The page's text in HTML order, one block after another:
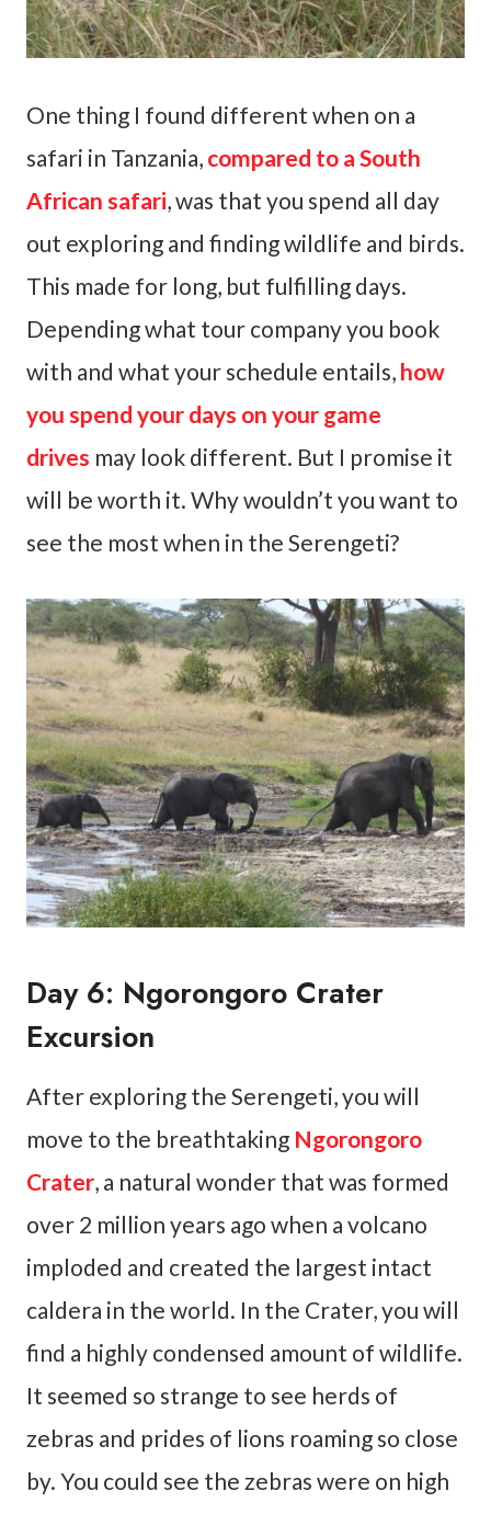
One thing I found different when on a
safari in Tanzania, compared to a South
African safari, was that you spend all day
out exploring and finding wildlife and birds.
This made for long, but fulfilling days.
Depending what tour company you book
with and what your schedule entails, how
you spend your days on your game
drives may look different. But I promise it
will be worth it. Why wouldn’t you want to
see the most when in the Serengeti?
Day 6: Ngorongoro Crater
Excursion
After exploring the Serengeti, you will
move to the breathtaking Ngorongoro
Crater, a natural wonder that was formed
over 2 million years ago when a volcano
imploded and created the largest intact
caldera in the world. In the Crater, you will
find a highly condensed amount of wildlife.
It seemed so strange to see herds of
zebras and prides of lions roaming so close
by. You could see the zebras were on high